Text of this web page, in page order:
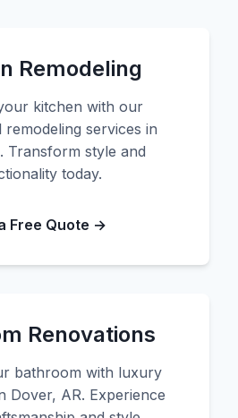
Remodeling
kitchen with our
remodeling services in
Transform style and
today.
Free Quote →
Renovations
bathroom with luxury
Dover, AR. Experience